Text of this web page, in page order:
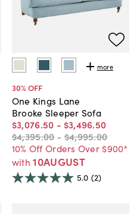
more
30% OFF
One Kings Lane
Brooke Sleeper Sofa
$3,076.50 - $3,496.50
$4,395.00 -$4,995.00
10% Off Orders Over $900*
with 10AUGUST
5.0 (2)